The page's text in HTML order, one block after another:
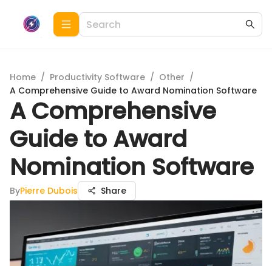
Home / Productivity Software / Other /
A Comprehensive Guide to Award Nomination Software
A Comprehensive
Guide to Award
Nomination Software
ByPierre Dubois Share